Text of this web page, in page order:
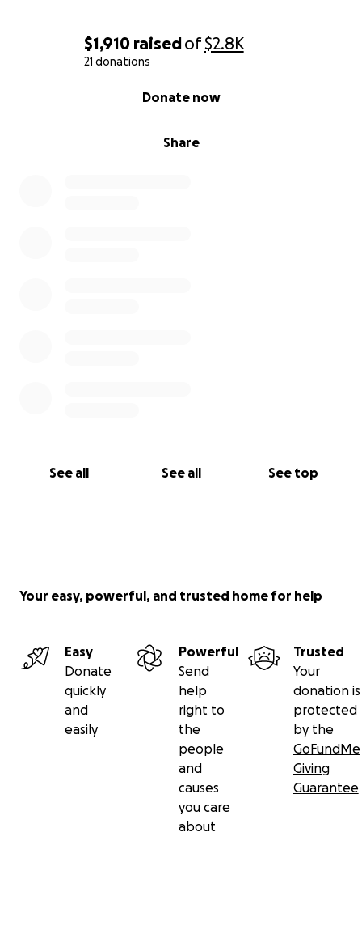
$1,910 raisedof$2.8K
21 donations
Share
Donate now
See all See all See top
Your easy, powerful, and trusted home for help
Easy
Donate
quickly
and
easily
Powerful
Send
help
right to
the
people
and
causes
you care
about
Trusted
Your
donation is
protected
by the
GoFundMe
Giving
Guarantee